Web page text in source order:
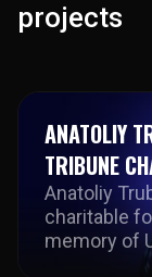
projects
ANATOLIY
TRIBUNE
Anatoliy
charitable
memory of
lost their